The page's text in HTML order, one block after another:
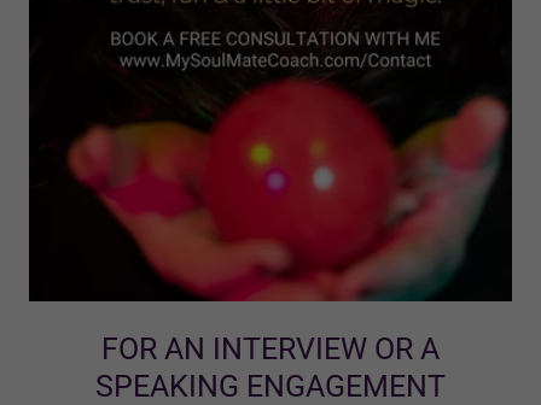
FOR AN INTERVIEW OR A
SPEAKING ENGAGEMENT